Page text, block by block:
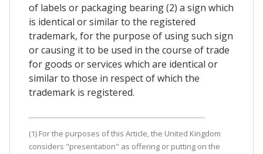
of labels or packaging bearing (2) a sign which
is identical or similar to the registered
trademark, for the purpose of using such sign
or causing it to be used in the course of trade
for goods or services which are identical or
similar to those in respect of which the
trademark is registered.
(1) For the purposes of this Article, the United Kingdom
considers "presentation" as offering or putting on the